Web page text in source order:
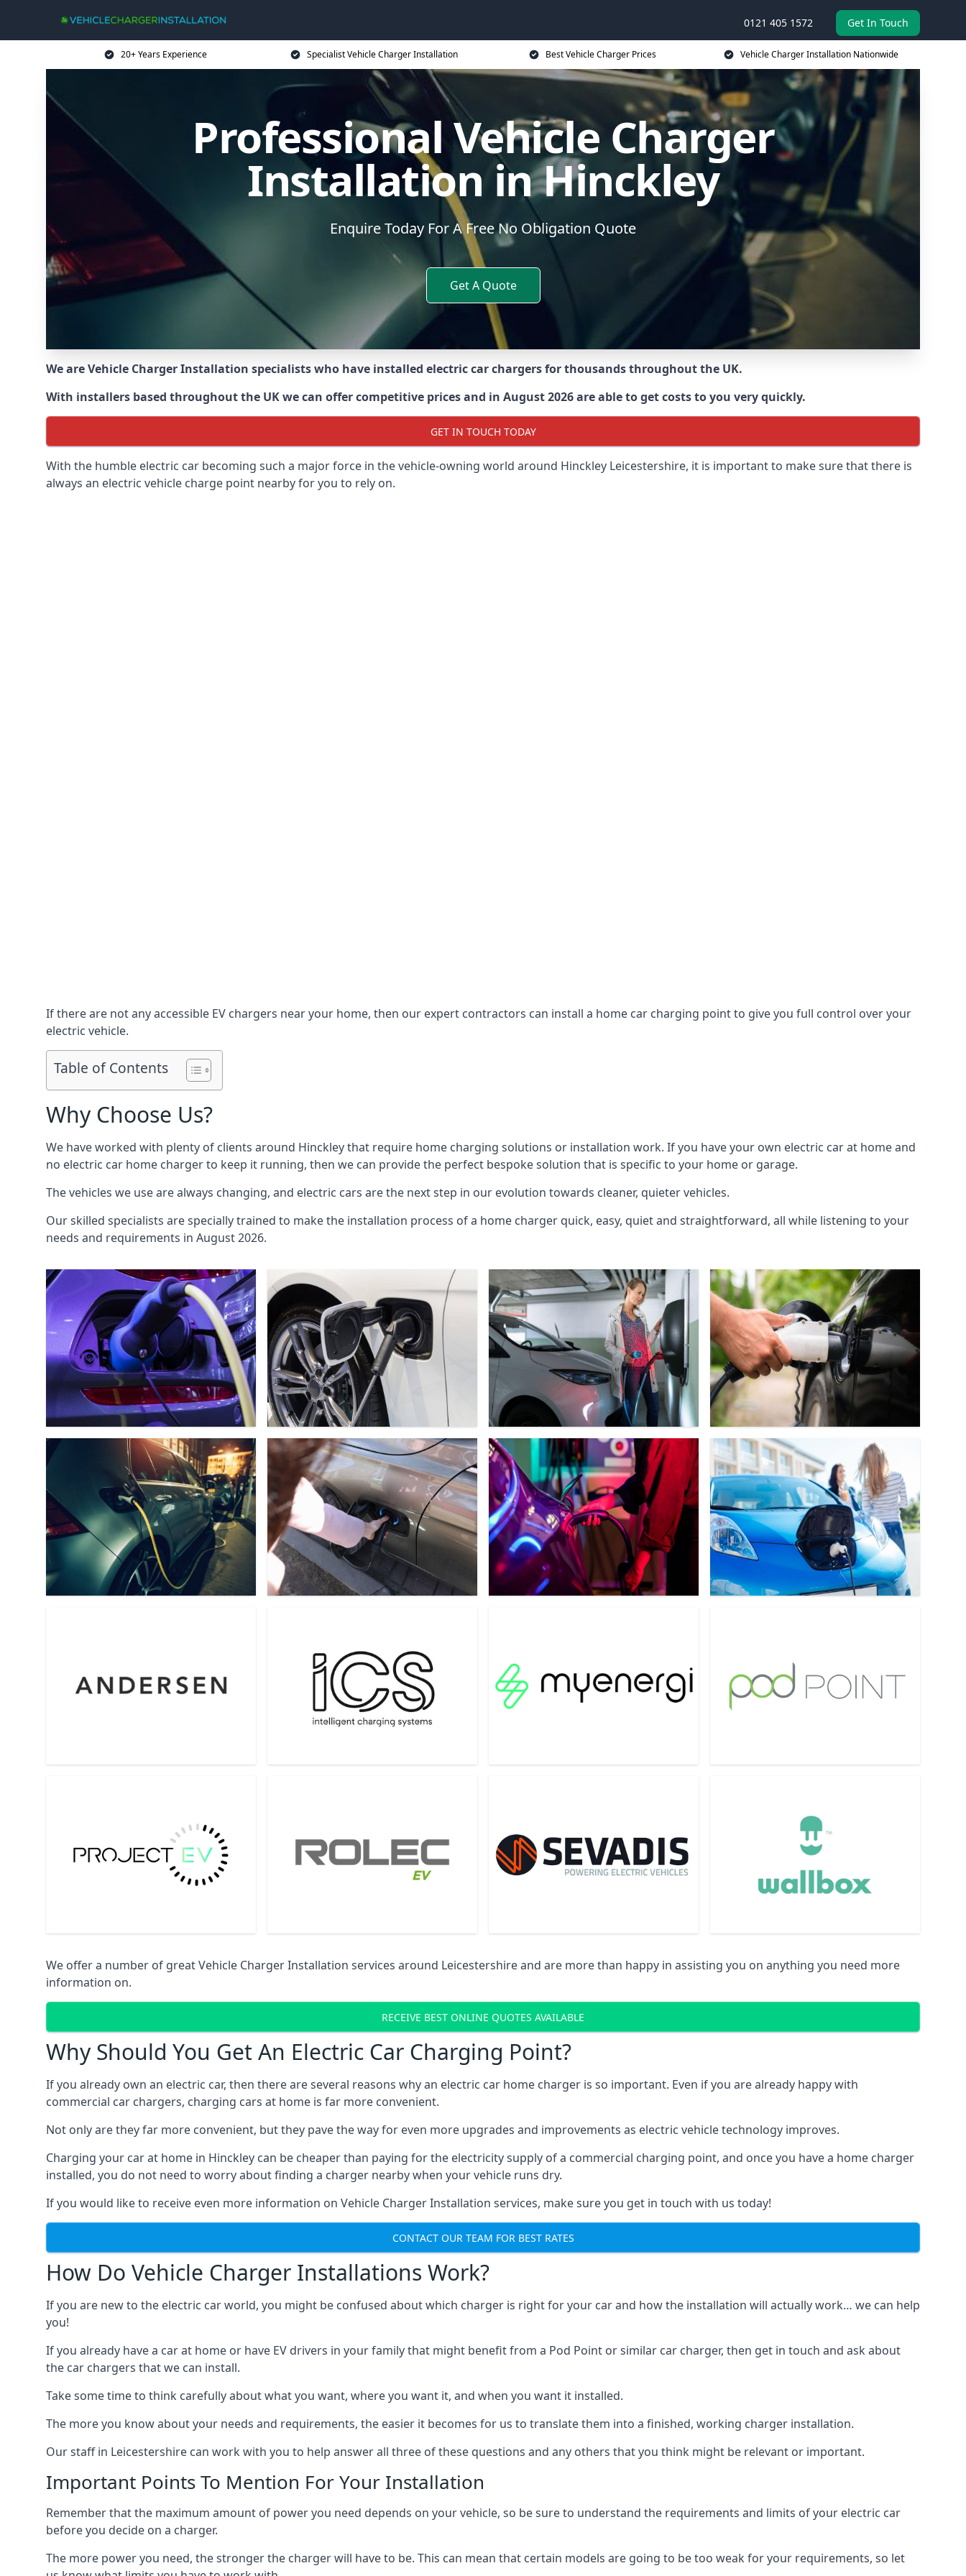
0121 405 1572 Get In Touch
20+ Years Experience Specialist Vehicle Charger Installation Best Vehicle Charger Prices Vehicle Charger Installation Nationwide
Professional Vehicle Charger
Installation in Hinckley
Enquire Today For A Free No Obligation Quote
Get A Quote
We are Vehicle Charger Installation specialists who have installed electric car chargers for thousands throughout the UK.
With installers based throughout the UK we can offer competitive prices and in August 2026 are able to get costs to you very quickly.
GET IN TOUCH TODAY
With the humble electric car becoming such a major force in the vehicle-owning world around Hinckley Leicestershire, it is important to make sure that there is
always an electric vehicle charge point nearby for you to rely on.
If there are not any accessible EV chargers near your home, then our expert contractors can install a home car charging point to give you full control over your
electric vehicle.
Table of Contents
Why Choose Us?
We have worked with plenty of clients around Hinckleythat require home charging solutions or installation work. If you have your own electric car at home and
no electric car home charger to keep it running, then we can provide the perfect bespoke solution that is specific to your home or garage.
The vehicles we use are always changing, and electric cars are the next step in our evolution towards cleaner, quieter vehicles.
Our skilled specialists are specially trained to make the installation process of a home charger quick, easy, quiet and straightforward, all while listening to your
needs and requirements in August 2026.
We offer a number of great Vehicle Charger Installation services around Leicestershire and are more than happy in assisting you on anything you need more
information on.
RECEIVE BEST ONLINE QUOTES AVAILABLE
Why Should You Get An Electric Car Charging Point?
If you already own an electric car, then there are several reasons why an electric car home charger is so important. Even if you are already happy with
commercial car chargers, charging cars at home is far more convenient.
Not only are they far more convenient, but they pave the way for even more upgrades and improvements as electric vehicle technology improves.
Charging your car at home in Hinckley can be cheaper than paying for the electricity supply of a commercial charging point, and once you have a home charger
installed, you do not need to worry about finding a charger nearby when your vehicle runs dry.
If you would like to receive even more information on Vehicle Charger Installation services, make sure you get in touch with us today!
CONTACT OUR TEAM FOR BEST RATES
How Do Vehicle Charger Installations Work?
If you are new to the electric car world, you might be confused about which charger is right for your car and how the installation will actually work… we can help
you!
If you already have a car at home or have EV drivers in your family that might benefit from a Pod Point or similar car charger, then get in touch and ask about
the car chargers that we can install.
Take some time to think carefully about what you want, where you want it, and when you want it installed.
The more you know about your needs and requirements, the easier it becomes for us to translate them into a finished, working charger installation.
Our staff in Leicestershire can work with you to help answer all three of these questions and any others that you think might be relevant or important.
Important Points To Mention For Your Installation
Remember that the maximum amount of power you need depends on your vehicle, so be sure to understand the requirements and limits of your electric car
before you decide on a charger.
The more power you need, the stronger the charger will have to be. This can mean that certain models are going to be too weak for your requirements, so let